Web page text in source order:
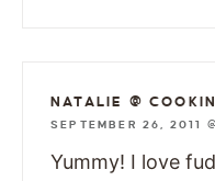
NATALIE @
SEPTEMBER 26, 2011
Yummy! I love